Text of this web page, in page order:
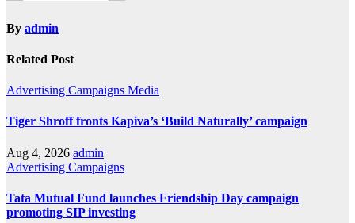
By admin
Related Post
Advertising Campaigns Media
Tiger Shroff fronts Kapiva’s ‘Build Naturally’ campaign
Aug 4, 2026 admin
Advertising Campaigns
Tata Mutual Fund launches Friendship Day campaign
promoting SIP investing